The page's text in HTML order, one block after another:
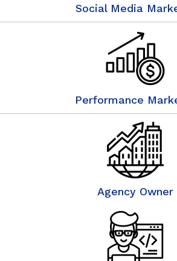
Social Media
Performance
Agency Owner